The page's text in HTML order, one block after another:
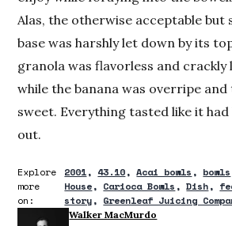
Alas, the otherwise acceptable but
base was harshly let down by its
granola was flavorless and crackly
while the banana was overripe
sweet. Everything tasted like it
out.
Explore
more
on:
2001 43.10 Acai bowls bowls
House
Carioca Bowls Dish
story
Greenleaf Juicing
Walker MacMurdo